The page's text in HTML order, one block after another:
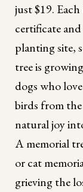
just $19.
certificate
planting site,
tree is
dogs who
birds from
natural joy
A memorial
or cat
grieving the